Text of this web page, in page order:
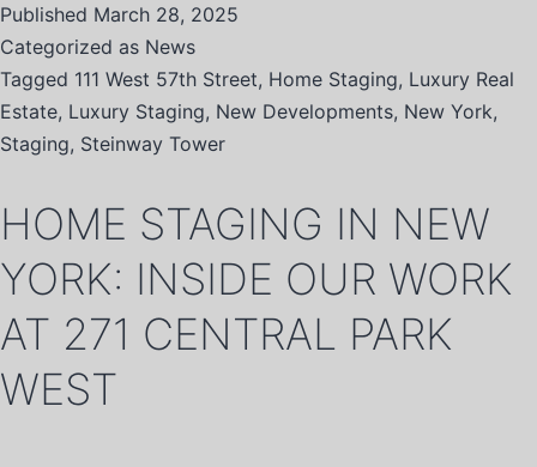
Published March 28, 2025
Categorized as News
Tagged 111 West 57th Street, Home Staging, Luxury Real
Estate, Luxury Staging, New Developments, New York,
Staging, Steinway Tower
HOME STAGING IN NEW
YORK: INSIDE OUR WORK
AT 271 CENTRAL PARK
WEST